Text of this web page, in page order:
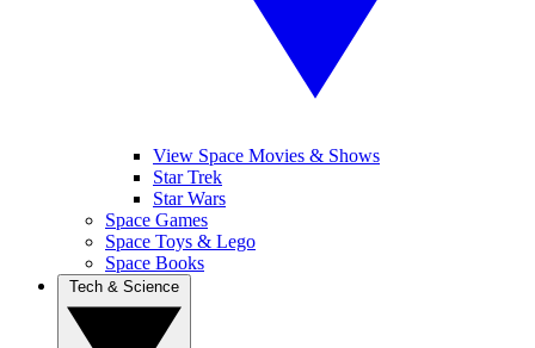
View Space Movies & Shows
Star Trek
Star Wars
Space Games
Space Toys & Lego
Space Books